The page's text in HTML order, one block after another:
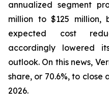
annualized segment
million to $125
expected cost
accordingly lowered
outlook. On this news,
share, or 70.6%, to close
2026.